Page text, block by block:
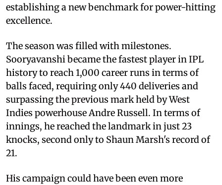
establishing a new benchmark for power-hitting
excellence.
The season was filled with milestones.
Sooryavanshi became the fastest player in IPL
history to reach 1,000 career runs in terms of
balls faced, requiring only 440 deliveries and
surpassing the previous mark held by West
Indies powerhouse Andre Russell. In terms of
innings, he reached the landmark in just 23
knocks, second only to Shaun Marsh's record of
21.
His campaign could have been even more